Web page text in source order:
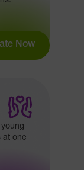
Now
at one